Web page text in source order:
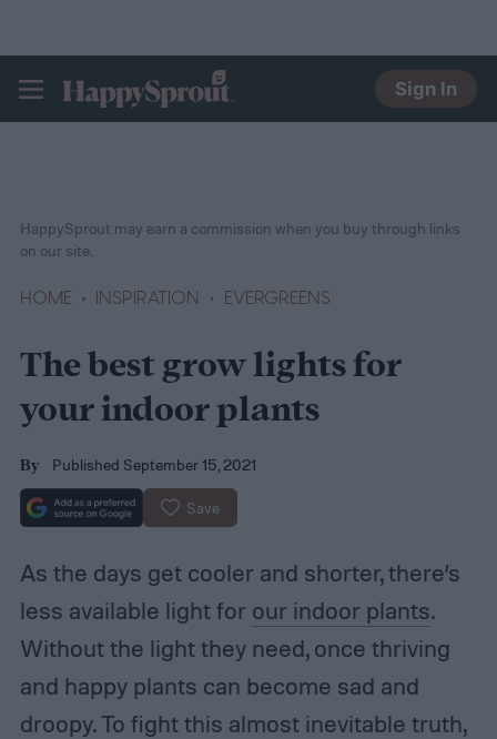
HAPPYSPROUT
Sign In
HOME INSPIRATION EVERGREENS
HappySprout may earn a commission when you buy through links
on our site.
The best grow lights for
your indoor plants
By Published September 15, 2021
Save
As the days get cooler and shorter, there’s
less available light for our indoor plants.
Without the light they need, once thriving
and happy plants can become sad and
droopy. To fight this almost inevitable truth,